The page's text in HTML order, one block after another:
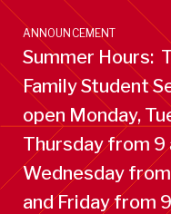
Skip
main
content
ANNOUNCEMENT
Summer Hours:
Family Student
open Monday,
Thursday from 9
Wednesday from
and Friday from